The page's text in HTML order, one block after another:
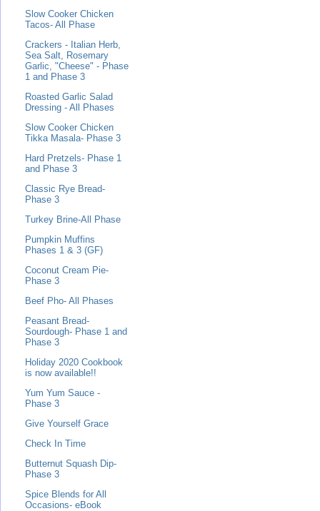
Slow Cooker Chicken
Tacos- All Phase
Crackers - Italian Herb,
Sea Salt, Rosemary
Garlic, "Cheese" - Phase
1 and Phase 3
Roasted Garlic Salad
Dressing - All Phases
Slow Cooker Chicken
Tikka Masala- Phase 3
Hard Pretzels- Phase 1
and Phase 3
Classic Rye Bread-
Phase 3
Turkey Brine-All Phase
Pumpkin Muffins
Phases 1 & 3 (GF)
Coconut Cream Pie-
Phase 3
Beef Pho- All Phases
Peasant Bread-
Sourdough- Phase 1 and
Phase 3
Holiday 2020 Cookbook
is now available!!
Yum Yum Sauce -
Phase 3
Give Yourself Grace
Check In Time
Butternut Squash Dip-
Phase 3
Spice Blends for All
Occasions- eBook